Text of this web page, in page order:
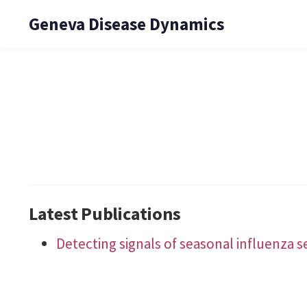
Geneva Disease Dynamics
Latest Publications
Detecting signals of seasonal influenza